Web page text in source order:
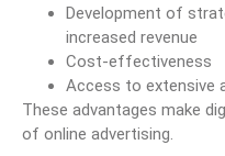
Development of
increased revenue
Cost-effectiveness
Access to extensive
These advantages make
of online advertising.